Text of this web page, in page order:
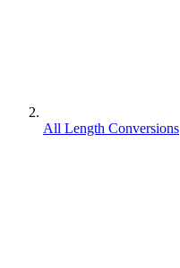
All Length Conversions